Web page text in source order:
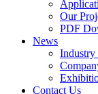
Our
PDF
News
Industry
Contact Us